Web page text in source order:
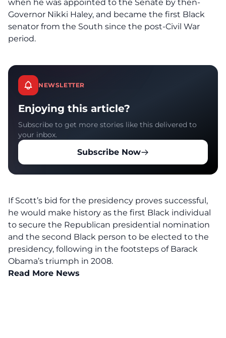
when he was appointed to the Senate by then-
Governor Nikki Haley, and became the first Black
senator from the South since the post-Civil War
period.
NEWSLETTER
Enjoying this article?
Subscribe to get more stories like this delivered to
your inbox.
Subscribe Now
If Scott’s bid for the presidency proves successful,
he would make history as the first Black individual
to secure the Republican presidential nomination
and the second Black person to be elected to the
presidency, following in the footsteps of Barack
Obama’s triumph in 2008.
Read More News